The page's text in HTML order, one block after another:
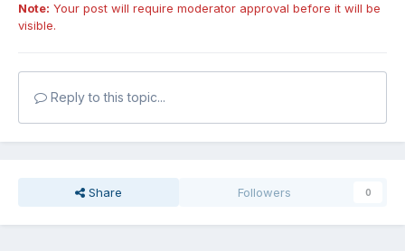
Note: Your post will require moderator approval before it will be
visible.
Reply to this topic...
Share Followers 0